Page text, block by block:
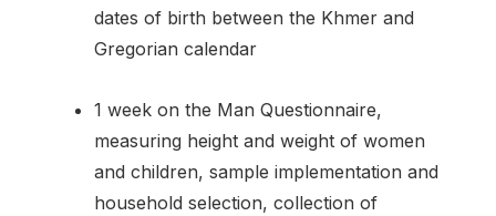
dates of birth between the Khmer and
Gregorian calendar
1 week on the Man Questionnaire,
measuring height and weight of women
and children, sample implementation and
household selection, collection of